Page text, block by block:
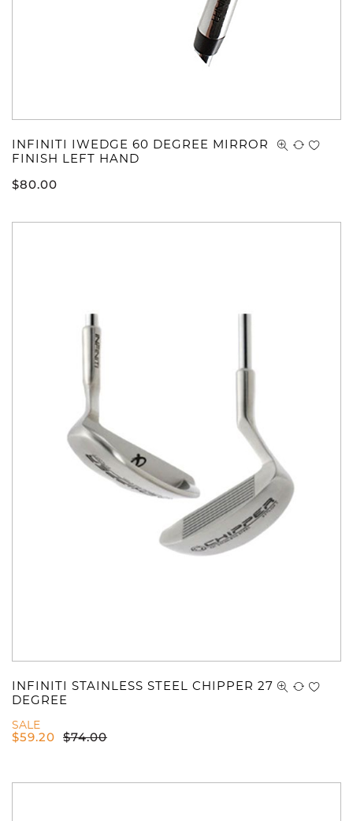
INFINITI IWEDGE 60 DEGREE MIRROR
FINISH LEFT HAND
$80.00
INFINITI STAINLESS STEEL CHIPPER 27
DEGREE
SALE
$59.20 $74.00